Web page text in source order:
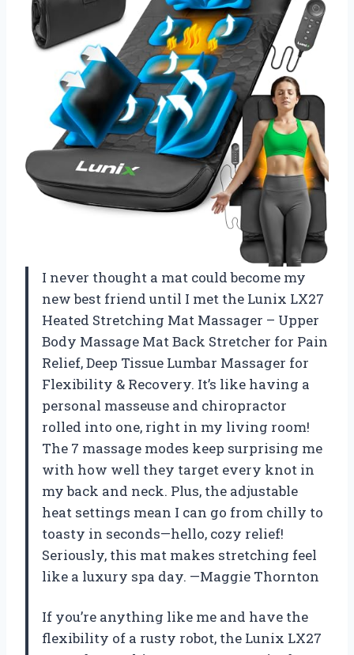
I never thought a mat could become my
new best friend until I met the Lunix LX27
Heated Stretching Mat Massager – Upper
Body Massage Mat Back Stretcher for Pain
Relief, Deep Tissue Lumbar Massager for
Flexibility & Recovery. It’s like having a
personal masseuse and chiropractor
rolled into one, right in my living room!
The 7 massage modes keep surprising me
with how well they target every knot in
my back and neck. Plus, the adjustable
heat settings mean I can go from chilly to
toasty in seconds—hello, cozy relief!
Seriously, this mat makes stretching feel
like a luxury spa day. —Maggie Thornton
If you’re anything like me and have the
flexibility of a rusty robot, the Lunix LX27